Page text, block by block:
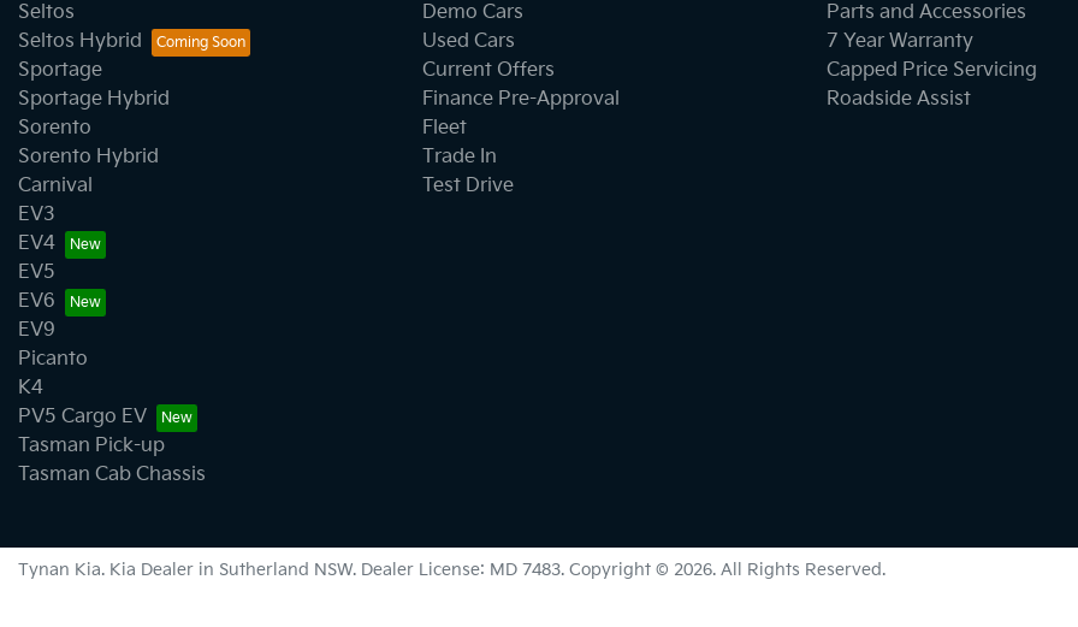
Seltos
Seltos Hybrid
Sportage
Sportage Hybrid
Sorento
Sorento Hybrid
Carnival
EV3
EV4
EV5
EV6
EV9
Picanto
K4
PV5 Cargo EV
Tasman Pick-up
Tasman Cab Chassis
Demo Cars
Used Cars
Current Offers
Finance Pre-Approval
Fleet
Trade In
Test Drive
Parts and Accessories
7 Year Warranty
Capped Price Servicing
Roadside Assist
Tynan Kia. Kia Dealer in Sutherland NSW. Dealer License: MD 7483. Copyright © 2026. All Rights Reserved.